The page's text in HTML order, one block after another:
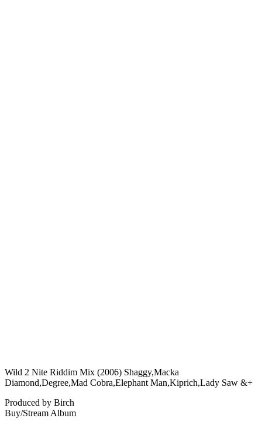
Wild 2 Nite Riddim Mix (2006) Shaggy,Macka
Diamond,Degree,Mad Cobra,Elephant Man,Kiprich,Lady Saw &+
Produced by Birch
Buy/Stream Album